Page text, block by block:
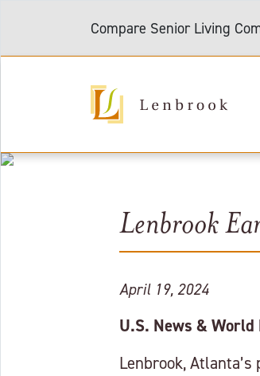
Compare Senior Living
Lenbrook
April 19, 2024
U.S. News &
Lenbrook,